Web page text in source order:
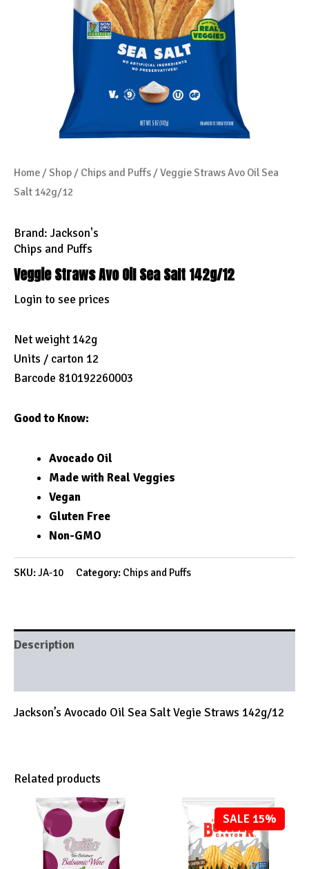
Home /Shop / Chips and Puffs / Veggie Straws Avo Oil Sea
Salt 142g/12
Brand: Jackson's
Chips and Puffs
Veggie Straws Avo Oil Sea Salt 142g/12
Login to see prices
Net weight 142g
Units / carton 12
Barcode 810192260003
Good to Know:
Avocado Oil
Made with Real Veggies
Vegan
Gluten Free
Non-GMO
SKU:JA-10 Category: Chips and Puffs
Description
Jackson’s Avocado Oil Sea Salt Vegie Straws 142g/12
Related products
SALE 15%